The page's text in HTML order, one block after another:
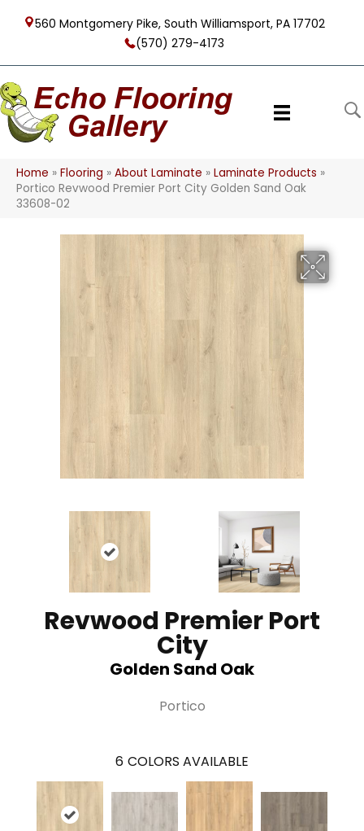
560 Montgomery Pike, South Williamsport, PA 17702
(570) 279-4173
Home » Flooring » About Laminate » Laminate Products »
Portico Revwood Premier Port City Golden Sand Oak
33608-02
Revwood Premier Port
City
Golden Sand Oak
Portico
6 COLORS AVAILABLE